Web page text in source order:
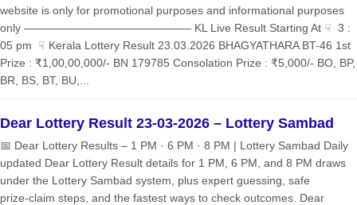
website is only for promotional purposes and informational purposes
only ——————————————— KL Live Result Starting At ☟ 3 :
05 pm ☟ Kerala Lottery Result 23.03.2026 BHAGYATHARA BT-46 1st
Prize : ₹1,00,00,000/- BN 179785 Consolation Prize : ₹5,000/- BO, BP,
BR, BS, BT, BU,...
Dear Lottery Result 23-03-2026 – Lottery Sambad
📅 Dear Lottery Results – 1 PM · 6 PM · 8 PM | Lottery Sambad Daily
updated Dear Lottery Result details for 1 PM, 6 PM, and 8 PM draws
under the Lottery Sambad system, plus expert guessing, safe
prize‑claim steps, and the fastest ways to check outcomes. Dear